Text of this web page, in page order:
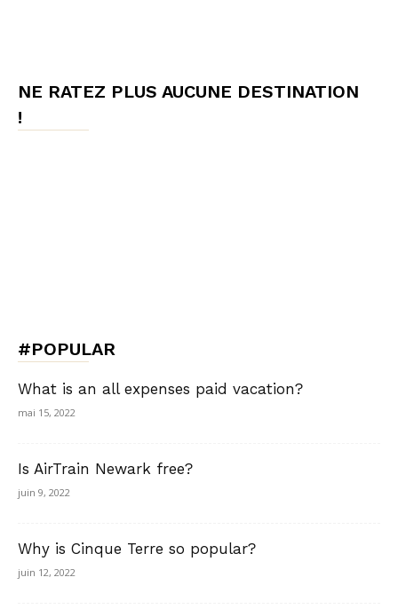
NE RATEZ PLUS AUCUNE DESTINATION
!
#POPULAR
What is an all expenses paid vacation?
mai 15, 2022
Is AirTrain Newark free?
juin 9, 2022
Why is Cinque Terre so popular?
juin 12, 2022